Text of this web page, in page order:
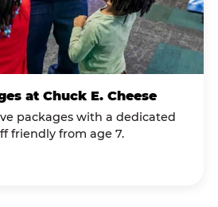
at Chuck E. Cheese
packages with a dedicated
friendly from age 7.